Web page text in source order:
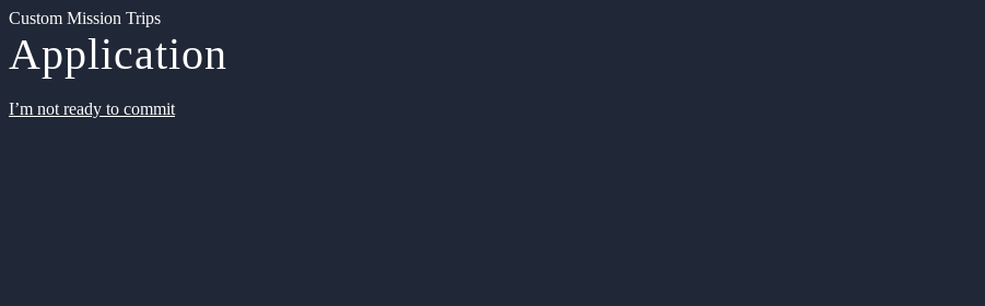
Custom Mission Trips
Application
I’m not ready to commit